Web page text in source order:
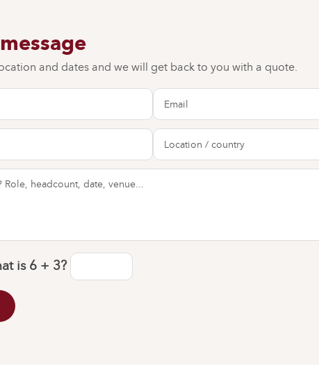
and dates and we will get back to you with a quote.
is 6 + 3?